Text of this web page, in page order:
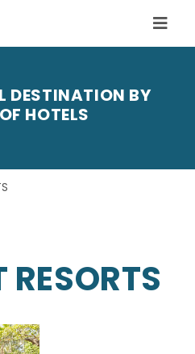
DESTINATION BY
HOTELS
RESORTS